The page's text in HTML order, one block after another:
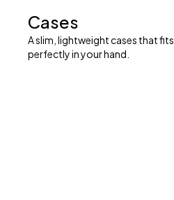
Cases
A slim, lightweight cases that fits
perfectly in your hand.